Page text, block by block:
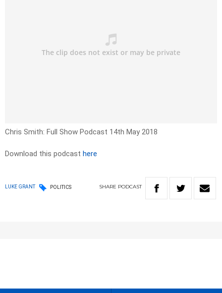
Chris Smith: Full Show Podcast 14th May 2018
Download this podcast here
LUKE GRANT POLITICS SHARE PODCAST